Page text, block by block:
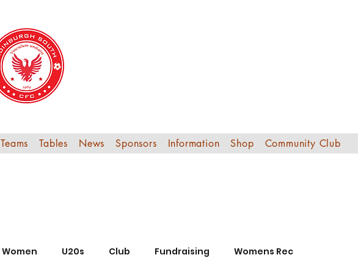
Teams Tables News Sponsors Information Shop Community Club
Women U20s Club Fundraising Womens Rec